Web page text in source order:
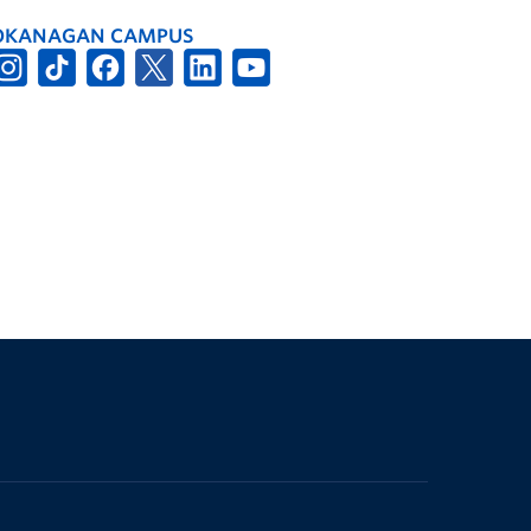
CAMPUS